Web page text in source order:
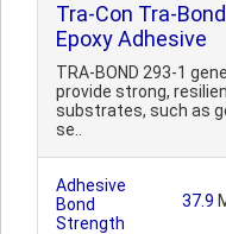
Tra-Con Tra-
Epoxy Adhesive
TRA-BOND 293-1
provide strong,
substrates, such as
se..
Adhesive
Bond
Strength
37.9